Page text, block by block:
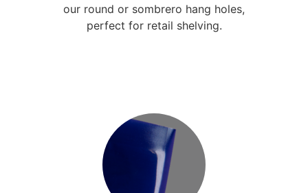
our round or sombrero hang holes,
perfect for retail shelving.